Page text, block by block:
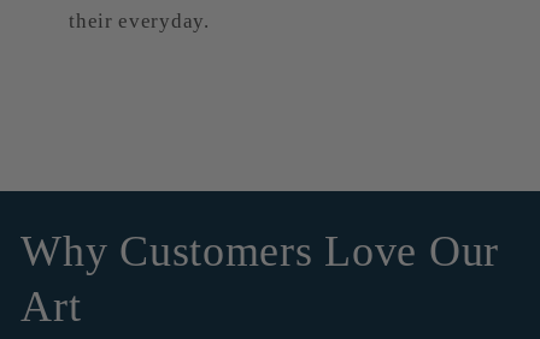
their everyday.
Why Customers Love Our
Art